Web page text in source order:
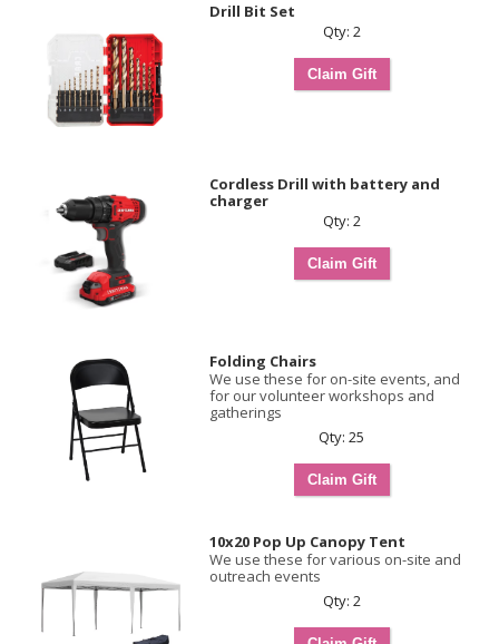
Drill Bit Set
Qty: 2
Cordless Drill with battery and
charger
Qty: 2
Folding Chairs
We use these for on-site events, and
for our volunteer workshops and
gatherings
Qty: 25
10x20 Pop Up Canopy Tent
We use these for various on-site and
outreach events
Qty: 2